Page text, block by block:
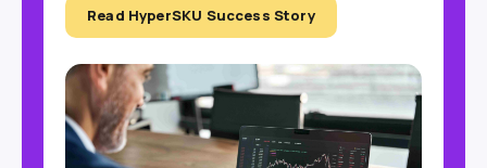
Read HyperSKU Success Story